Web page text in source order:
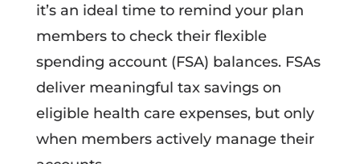
it’s an ideal time to remind your plan
members to check their flexible
spending account (FSA) balances. FSAs
deliver meaningful tax savings on
eligible health care expenses, but only
when members actively manage their